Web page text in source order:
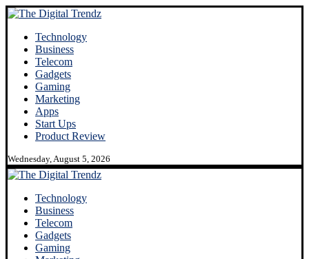
Technology
Business
Telecom
Gadgets
Gaming
Marketing
Apps
Start Ups
Product Review
Wednesday, August 5, 2026
Technology
Business
Telecom
Gadgets
Gaming